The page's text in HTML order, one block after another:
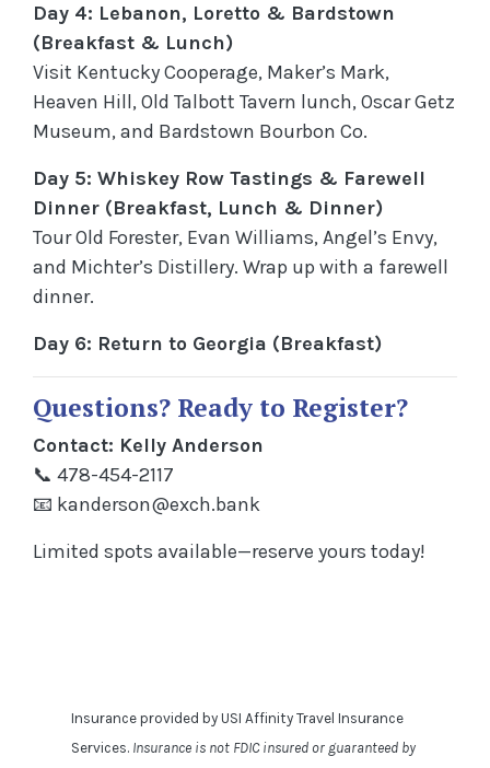
Day 4: Lebanon, Loretto & Bardstown
(Breakfast & Lunch)
Visit Kentucky Cooperage, Maker’s Mark,
Heaven Hill, Old Talbott Tavern lunch, Oscar Getz
Museum, and Bardstown Bourbon Co.
Day 5: Whiskey Row Tastings & Farewell
Dinner (Breakfast, Lunch & Dinner)
Tour Old Forester, Evan Williams, Angel’s Envy,
and Michter’s Distillery. Wrap up with a farewell
dinner.
Day 6: Return to Georgia (Breakfast)
Questions? Ready to Register?
Contact: Kelly Anderson
📞 478-454-2117
📧 kanderson@exch.bank
Limited spots available—reserve yours today!
Insurance provided by USI Affinity Travel Insurance
Services. Insurance is not FDIC insured or guaranteed by